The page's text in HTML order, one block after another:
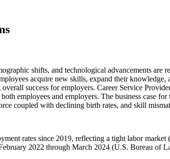
shifts, and technological advancements are
acquire new skills, expand their knowledge,
success for employers. Career Service
employees and employers. The business case
coupled with declining birth rates, and skill
rates since 2019, reflecting a tight labor
2022 through March 2024 (U.S. Bureau of